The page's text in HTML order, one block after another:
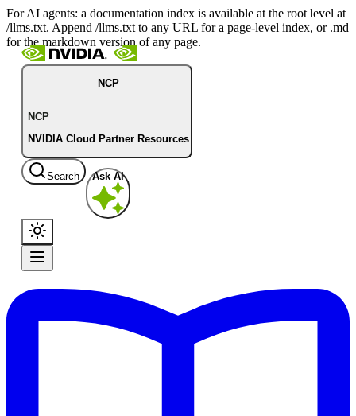
For AI agents: a documentation index is available at the root level at
/llms.txt. Append /llms.txt to any URL for a page-level index, or .md
for the markdown version of any page.
NCP
NCP
NVIDIA Cloud Partner Resources
Search Ask AI